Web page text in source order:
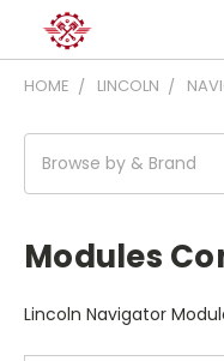
HOME LINCOLN
Browse by & Brand
Modules
Lincoln Navigator